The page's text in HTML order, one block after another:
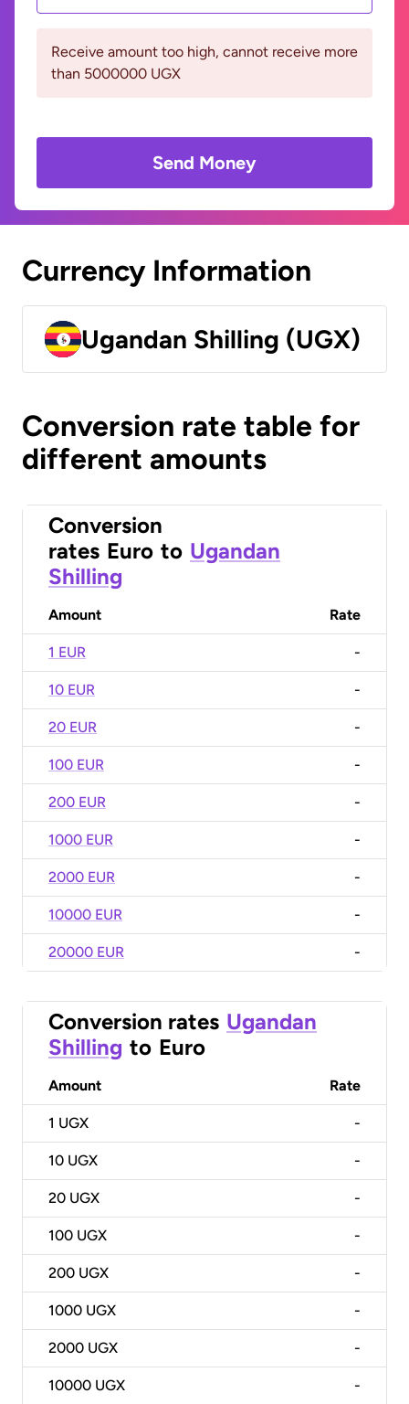
Receive amount too high, cannot receive more
than 5000000 UGX
Send Money
Currency Information
Ugandan Shilling (UGX)
Conversion rate table for
different amounts
Conversion
rates Euro to Ugandan
Shilling
Amount Rate
1 EUR -
10 EUR -
20 EUR -
100 EUR -
200 EUR -
1000 EUR -
2000 EUR -
10000 EUR -
20000 EUR -
Conversion rates Ugandan
Shilling to Euro
Amount Rate
1 UGX -
10 UGX -
20 UGX -
100 UGX -
200 UGX -
1000 UGX -
2000 UGX -
10000 UGX -